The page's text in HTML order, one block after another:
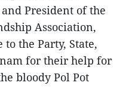
President of the
Association,
the Party, State,
for their help for
bloody Pol Pot